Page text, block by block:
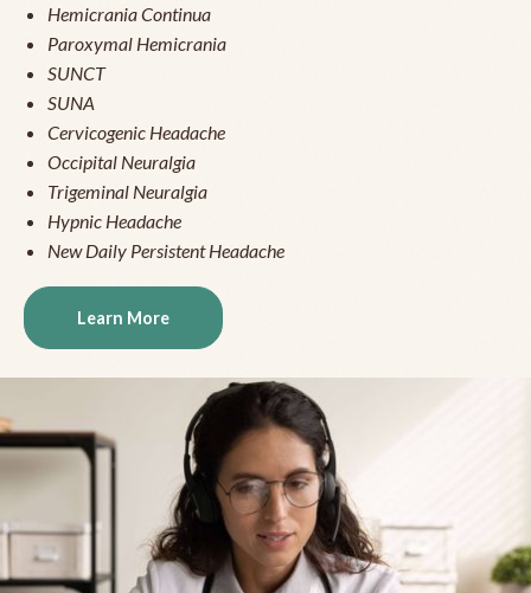
Hemicrania Continua
Paroxymal Hemicrania
SUNCT
SUNA
Cervicogenic Headache
Occipital Neuralgia
Trigeminal Neuralgia
Hypnic Headache
New Daily Persistent Headache
Learn More